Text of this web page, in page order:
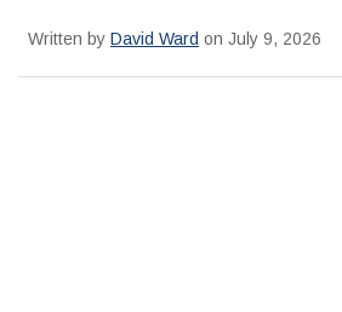
Written by David Ward on July 9, 2026